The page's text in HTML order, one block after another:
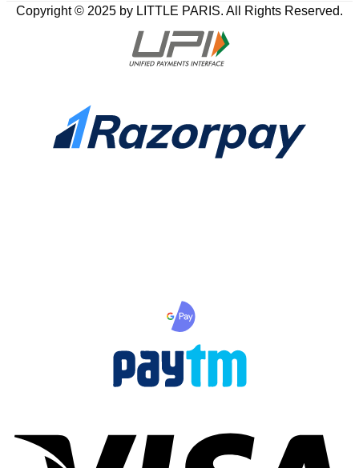
Copyright © 2025 by LITTLE PARIS. All Rights Reserved.